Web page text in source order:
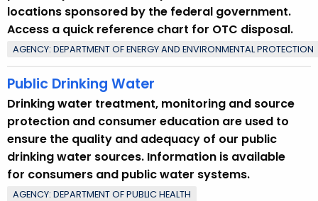
locations sponsored by the federal government.
Access a quick reference chart for OTC disposal.
AGENCY: DEPARTMENT OF ENERGY AND ENVIRONMENTAL PROTECTION
Public Drinking Water
Drinking water treatment, monitoring and source
protection and consumer education are used to
ensure the quality and adequacy of our public
drinking water sources. Information is available
for consumers and public water systems.
AGENCY: DEPARTMENT OF PUBLIC HEALTH